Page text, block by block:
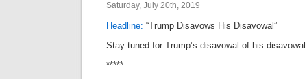
Saturday, July 20th, 2019
Headline: “Trump Disavows His Disavowal”
Stay tuned for Trump’s disavowal of his
*****